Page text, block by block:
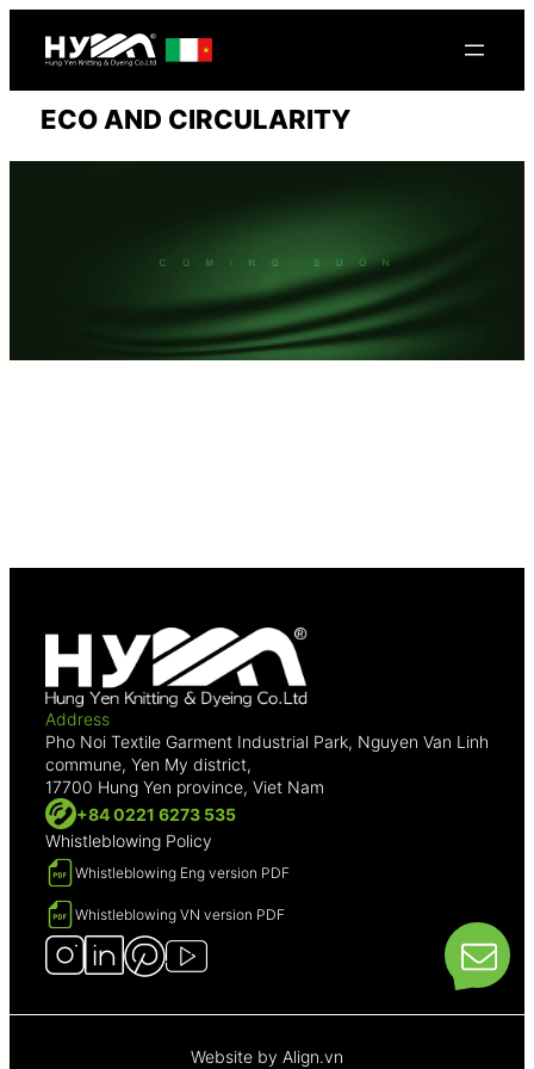
ECO AND CIRCULARITY
Address
Pho Noi Textile Garment Industrial Park, Nguyen Van Linh
commune, Yen My district,
17700 Hung Yen province, Viet Nam
+84 0221 6273 535
Whistleblowing Policy
Whistleblowing Eng version PDF
Whistleblowing VN version PDF
Website by Align.vn